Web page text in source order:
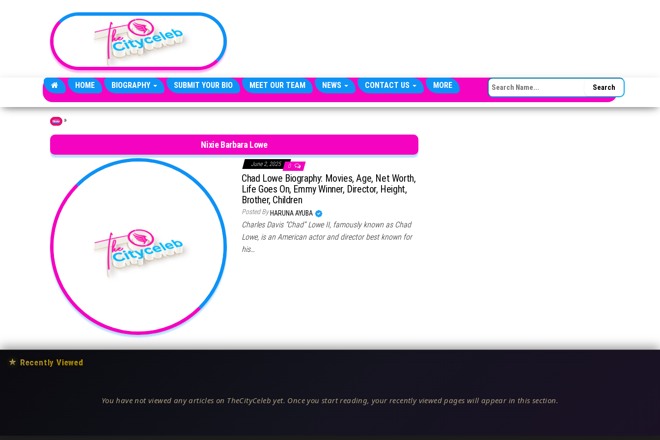
HOME BIOGRAPHY SUBMIT YOUR BIO MEET OUR TEAM NEWS CONTACT US MORE SEARCH FOR:
Home »
Nixie Barbara Lowe
June 2, 2025 0
Chad Lowe Biography: Movies, Age, Net Worth,
Life Goes On, Emmy Winner, Director, Height,
Brother, Children
Posted By HARUNA AYUBA
Charles Davis “Chad” Lowe II, famously known as Chad
Lowe, is an American actor and director best known for
his…
★ Recently Viewed
You have not viewed any articles on TheCityCeleb yet. Once you start reading, your recently viewed pages will appear in this section.